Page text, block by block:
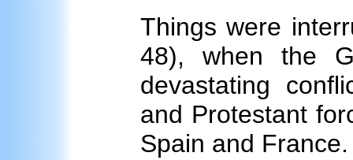
Things were
48), when the
devastating
and Protestant
Spain and